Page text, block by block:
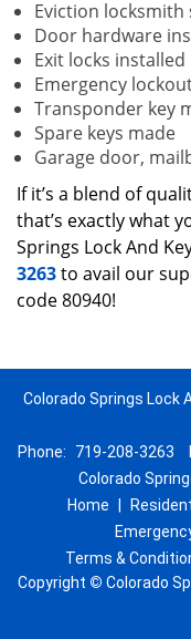
Eviction locksmith
Door hardware
Exit locks installed
Emergency
Transponder key
Spare keys made
Garage door,
If it’s a blend of
that’s exactly what
Springs Lock And
3263to avail our
code 80940!
Colorado Springs Lock
Phone:
719-208-3263
Colorado
Home
Terms &
Copyright © Colorado